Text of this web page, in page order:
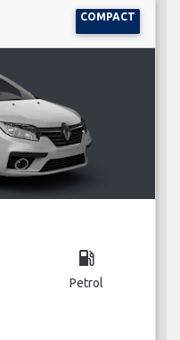
COMPACT
local_gas_station
Petrol